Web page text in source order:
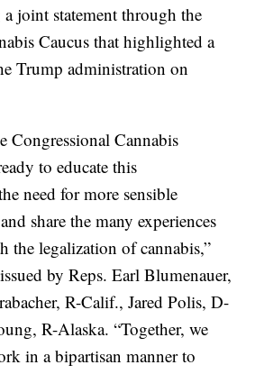
joint statement through the
Caucus that highlighted a
Trump administration on
Congressional Cannabis
to educate this
need for more sensible
share the many experiences
the legalization of cannabis,”
by Reps. Earl Blumenauer,
R-Calif., Jared Polis, D-
R-Alaska. “Together, we
in a bipartisan manner to